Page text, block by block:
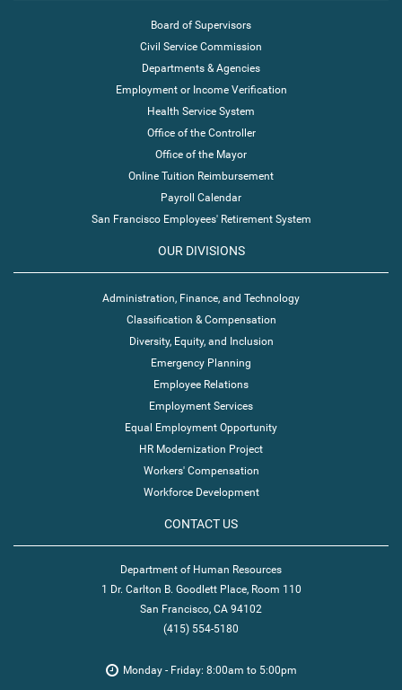
Board of Supervisors
Civil Service Commission
Departments & Agencies
Employment or Income Verification
Health Service System
Office of the Controller
Office of the Mayor
Online Tuition Reimbursement
Payroll Calendar
San Francisco Employees' Retirement System
OUR DIVISIONS
Administration, Finance, and Technology
Classification & Compensation
Diversity, Equity, and Inclusion
Emergency Planning
Employee Relations
Employment Services
Equal Employment Opportunity
HR Modernization Project
Workers' Compensation
Workforce Development
CONTACT US
Department of Human Resources
1 Dr. Carlton B. Goodlett Place, Room 110
San Francisco, CA 94102
(415) 554-5180
Monday - Friday: 8:00am to 5:00pm